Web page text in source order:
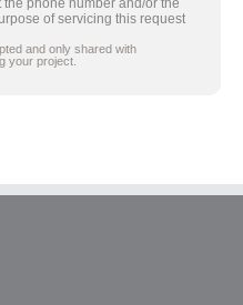
phone number and/or the
of servicing this request
and only shared with
your project.